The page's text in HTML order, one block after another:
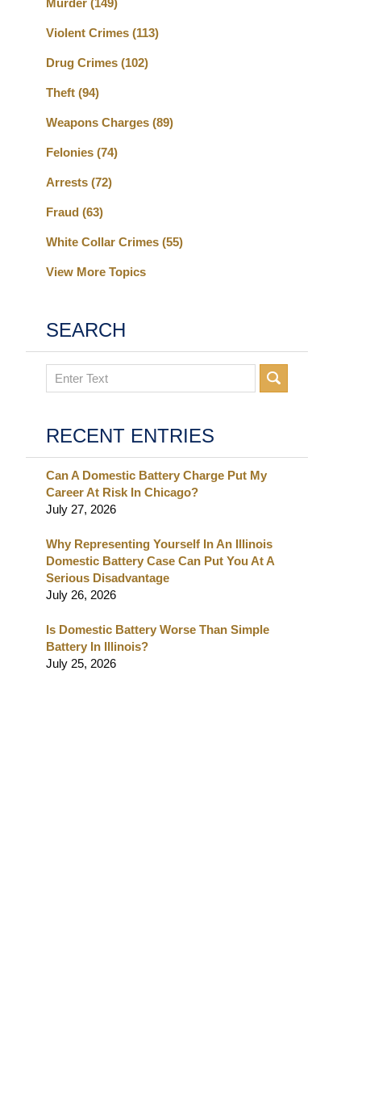
Murder (149)
Violent Crimes (113)
Drug Crimes (102)
Theft (94)
Weapons Charges (89)
Felonies (74)
Arrests (72)
Fraud (63)
White Collar Crimes (55)
View More Topics
SEARCH
Search
RECENT ENTRIES
Can A Domestic Battery Charge Put My
Career At Risk In Chicago?
July 27, 2026
Why Representing Yourself In An Illinois
Domestic Battery Case Can Put You At A
Serious Disadvantage
July 26, 2026
Is Domestic Battery Worse Than Simple
Battery In Illinois?
July 25, 2026